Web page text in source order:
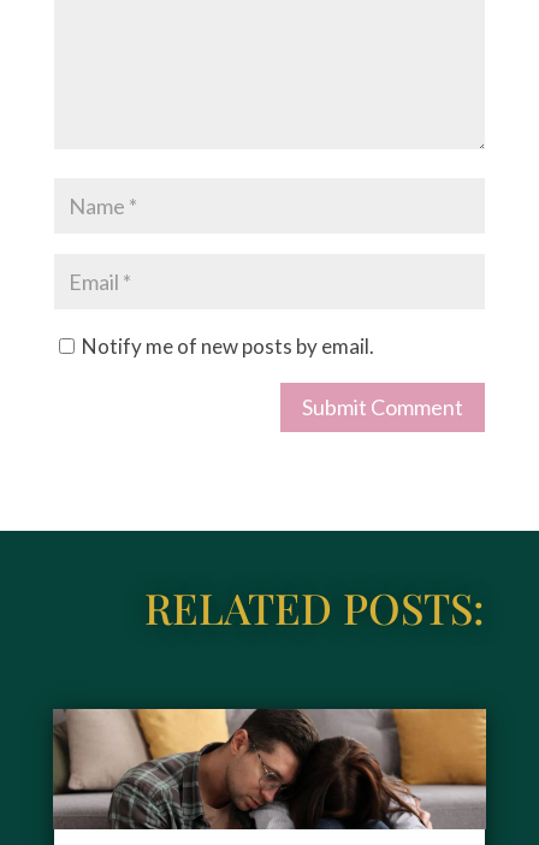
Notify me of new posts by email.
Submit Comment
RELATED POSTS: